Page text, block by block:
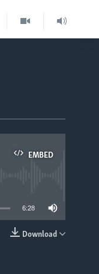
EMBED
6:28
Download